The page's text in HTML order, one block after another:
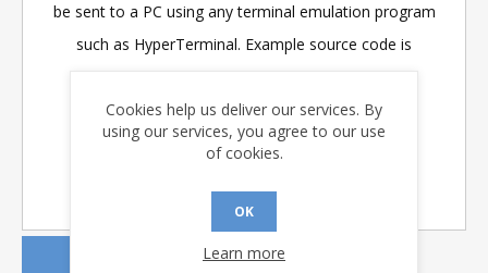
be sent to a PC using any terminal emulation program
such as HyperTerminal. Example source code is
develop their own control software.
REQUEST A QUOTE
Cookies help us deliver our services. By
using our services, you agree to our use
of cookies.
OK
Learn more